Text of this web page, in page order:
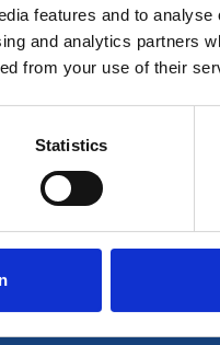
features and to
and analytics partners
from your use of their
Statistics